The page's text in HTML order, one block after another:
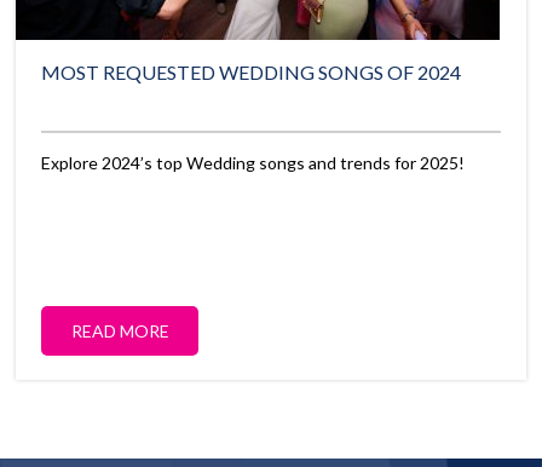
MOST REQUESTED WEDDING SONGS OF 2024
Explore 2024’s top Wedding songs and trends for 2025!
READ MORE